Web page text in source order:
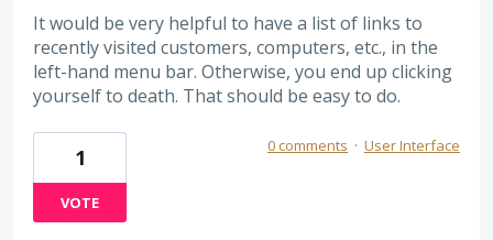
It would be very helpful to have a list of links to
recently visited customers, computers, etc., in the
left-hand menu bar. Otherwise, you end up clicking
yourself to death. That should be easy to do.
1
VOTE
0 comments · User Interface